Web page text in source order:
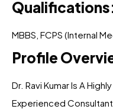
MBBS, FCPS (Internal
Profile
Dr. Ravi Kumar Is A
Experienced